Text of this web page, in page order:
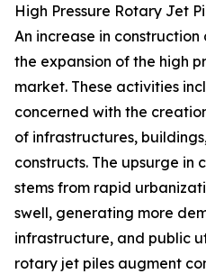
High Pressure Rotary Jet
An increase in
the expansion of the high
market. These activities
concerned with the
of infrastructures,
constructs. The upsurge in
stems from rapid
swell, generating more
infrastructure, and public
rotary jet piles augment